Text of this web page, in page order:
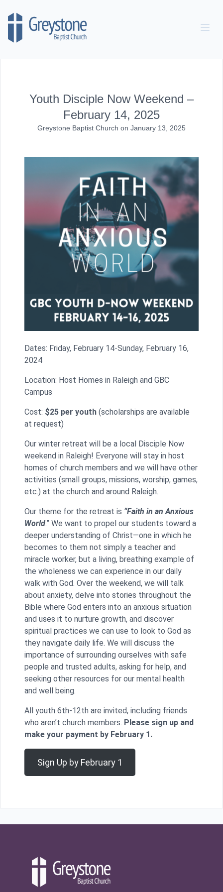
Youth Disciple Now Weekend –
February 14, 2025
Greystone Baptist Church on January 13, 2025
Dates: Friday, February 14-Sunday, February 16,
2024
Location: Host Homes in Raleigh and GBC
Campus
Cost: $25 per youth (scholarships are available
at request)
Our winter retreat will be a local Disciple Now
weekend in Raleigh! Everyone will stay in host
homes of church members and we will have other
activities (small groups, missions, worship, games,
etc.) at the church and around Raleigh.
Our theme for the retreat is “Faith in an Anxious
World.” We want to propel our students toward a
deeper understanding of Christ—one in which he
becomes to them not simply a teacher and
miracle worker, but a living, breathing example of
the wholeness we can experience in our daily
walk with God. Over the weekend, we will talk
about anxiety, delve into stories throughout the
Bible where God enters into an anxious situation
and uses it to nurture growth, and discover
spiritual practices we can use to look to God as
they navigate daily life. We will discuss the
importance of surrounding ourselves with safe
people and trusted adults, asking for help, and
seeking other resources for our mental health
and well being.
All youth 6th-12th are invited, including friends
who aren’t church members. Please sign up and
make your payment by February 1.
Sign Up by February 1